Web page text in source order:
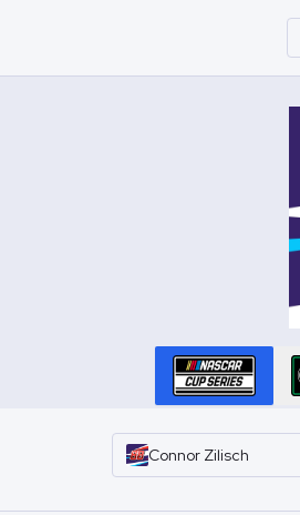
Connor Zilisch